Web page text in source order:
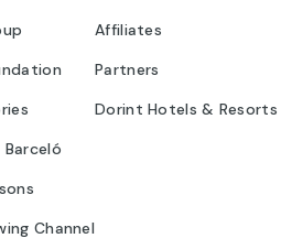
Channel
Affiliates
Partners
Dorint Hotels & Resorts